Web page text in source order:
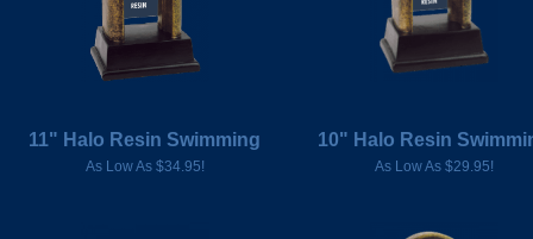
11" Halo Resin Swimming
As Low As $34.95!
10" Halo Resin
As Low As $29.95!